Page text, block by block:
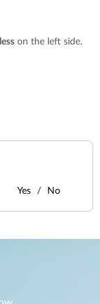
on the left side.
Yes No